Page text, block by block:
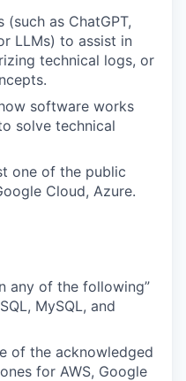
as ChatGPT,
LLMs) to assist in
technical logs, or
software works
solve technical
one of the public
Cloud, Azure.
any of the following”
MySQL, and
of the acknowledged
for AWS, Google